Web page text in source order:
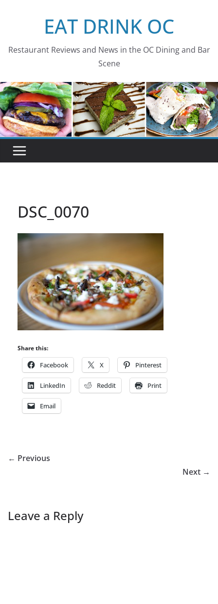
EAT DRINK OC
Restaurant Reviews and News in the OC Dining and Bar
Scene
DSC_0070
Share this:
Facebook X Pinterest
LinkedIn Reddit Print
Email
← Previous
Next →
Leave a Reply